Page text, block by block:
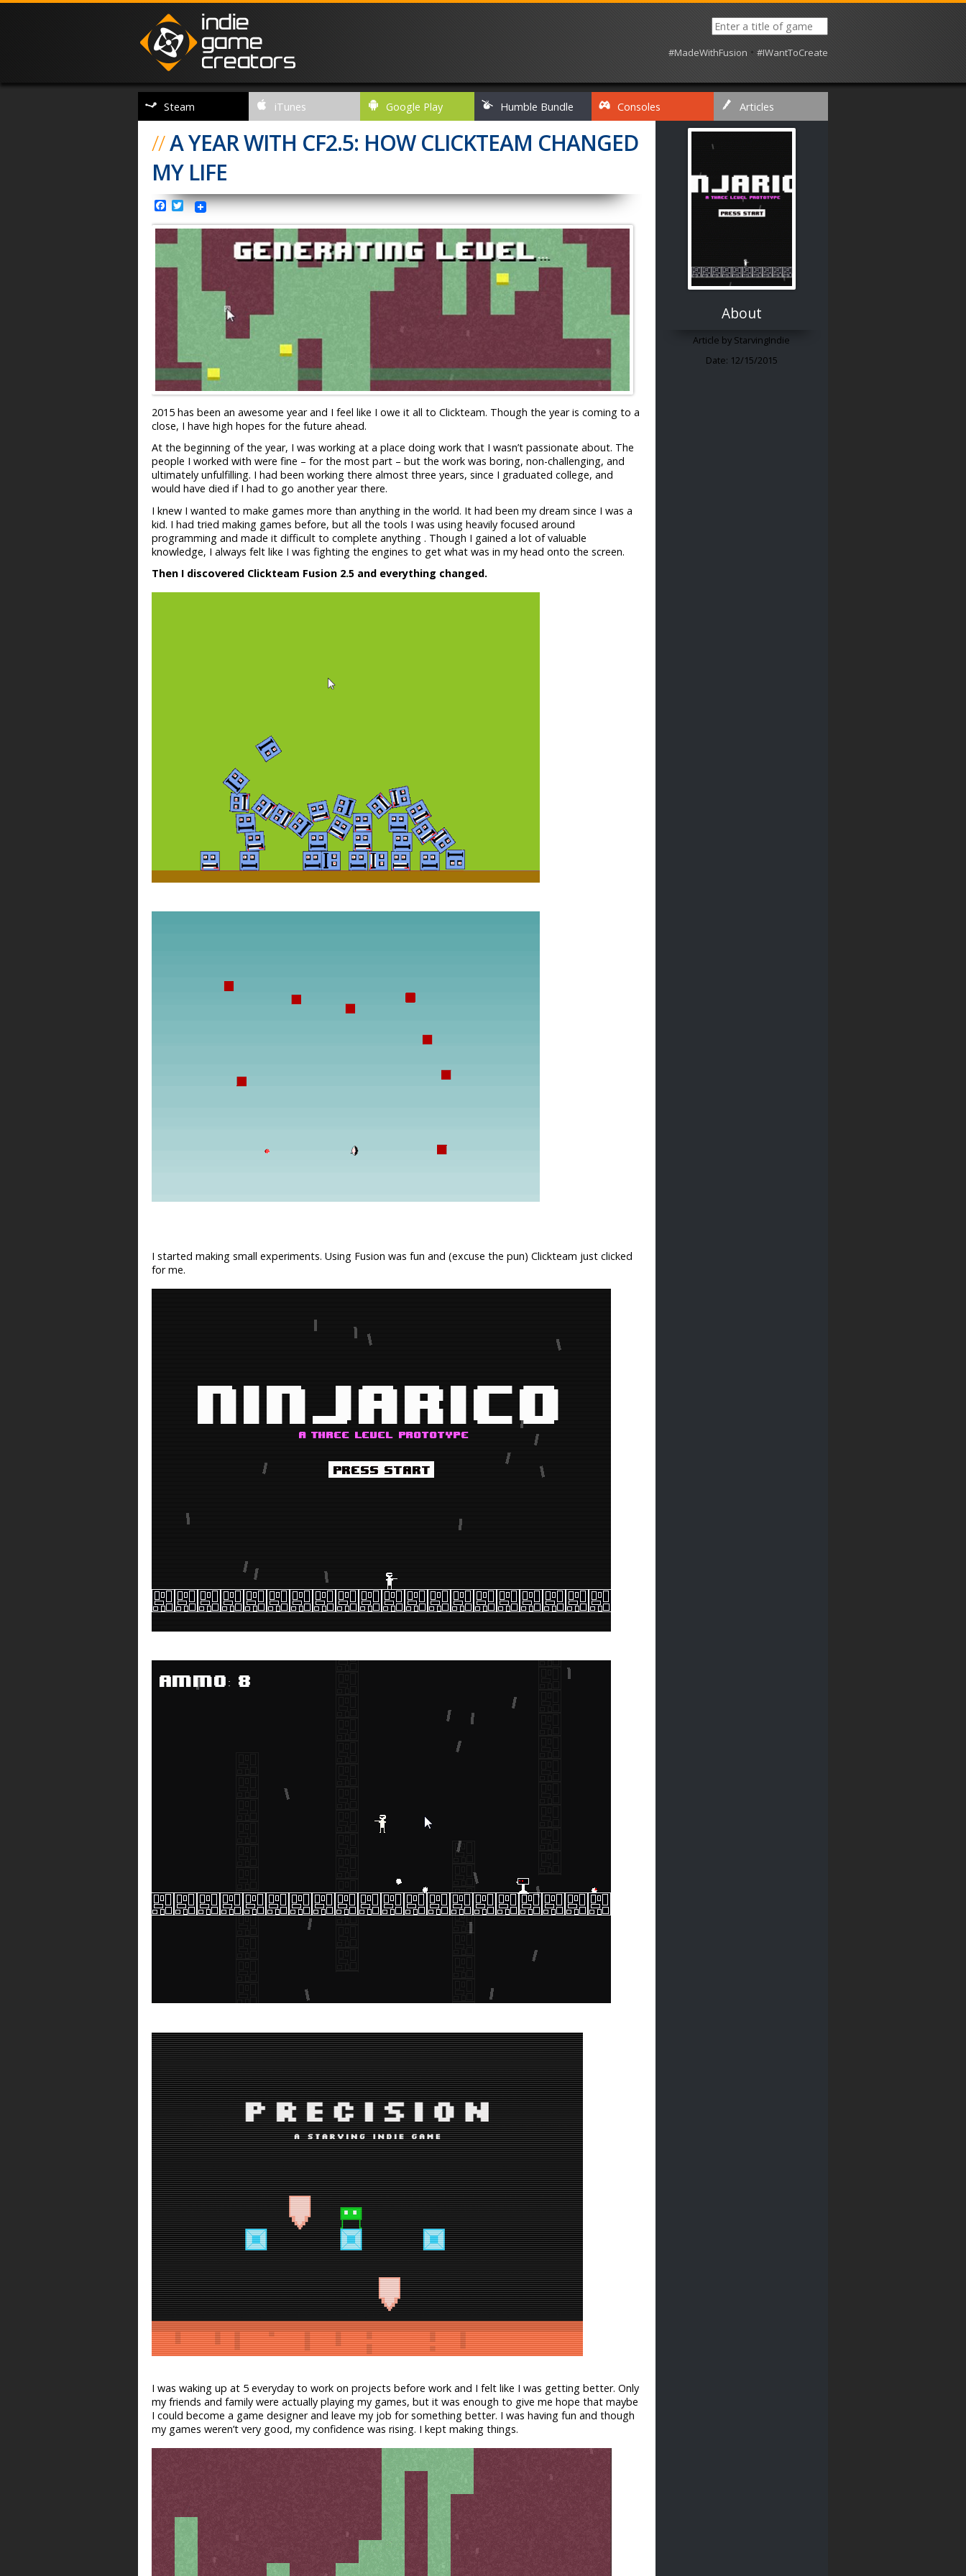
#MadeWithFusion • #IWantToCreate
Steam iTunes Google Play Humble Bundle Consoles Articles
//A YEAR WITH CF2.5: HOW CLICKTEAM CHANGED
MY LIFE
Facebook
Twitter
2015 has been an awesome year and I feel like I owe it all to Clickteam. Though the year is coming to a
close, I have high hopes for the future ahead.
At the beginning of the year, I was working at a place doing work that I wasn’t passionate about. The
people I worked with were fine – for the most part – but the work was boring, non-challenging, and
ultimately unfulfilling. I had been working there almost three years, since I graduated college, and
would have died if I had to go another year there.
I knew I wanted to make games more than anything in the world. It had been my dream since I was a
kid. I had tried making games before, but all the tools I was using heavily focused around
programming and made it difficult to complete anything . Though I gained a lot of valuable
knowledge, I always felt like I was fighting the engines to get what was in my head onto the screen.
Then I discovered Clickteam Fusion 2.5 and everything changed.
I started making small experiments. Using Fusion was fun and (excuse the pun) Clickteam just clicked
for me.
I was waking up at 5 everyday to work on projects before work and I felt like I was getting better. Only
my friends and family were actually playing my games, but it was enough to give me hope that maybe
I could become a game designer and leave my job for something better. I was having fun and though
my games weren’t very good, my confidence was rising. I kept making things.
About
Article by StarvingIndie
Date: 12/15/2015